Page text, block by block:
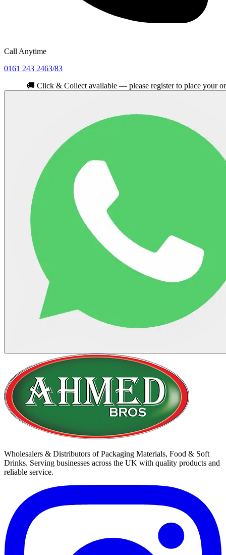
Call Anytime
0161 243 2463/83
Click & Collect available — please register to place your order.
Wholesalers & Distributors of Packaging Materials, Food & Soft
Drinks. Serving businesses across the UK with quality products and
reliable service.